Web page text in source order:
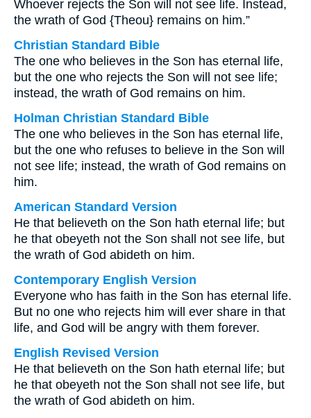
Whoever rejects the Son will not see life. Instead,
the wrath of God {Theou} remains on him.”
Christian Standard Bible
The one who believes in the Son has eternal life,
but the one who rejects the Son will not see life;
instead, the wrath of God remains on him.
Holman Christian Standard Bible
The one who believes in the Son has eternal life,
but the one who refuses to believe in the Son will
not see life; instead, the wrath of God remains on
him.
American Standard Version
He that believeth on the Son hath eternal life; but
he that obeyeth not the Son shall not see life, but
the wrath of God abideth on him.
Contemporary English Version
Everyone who has faith in the Son has eternal life.
But no one who rejects him will ever share in that
life, and God will be angry with them forever.
English Revised Version
He that believeth on the Son hath eternal life; but
he that obeyeth not the Son shall not see life, but
the wrath of God abideth on him.